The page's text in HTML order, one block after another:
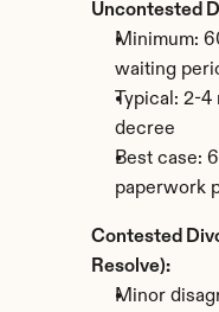
Uncontested
Minimum:
waiting
Typical: 2-4
decree
Best case:
paperwork
Contested
Resolve):
Minor